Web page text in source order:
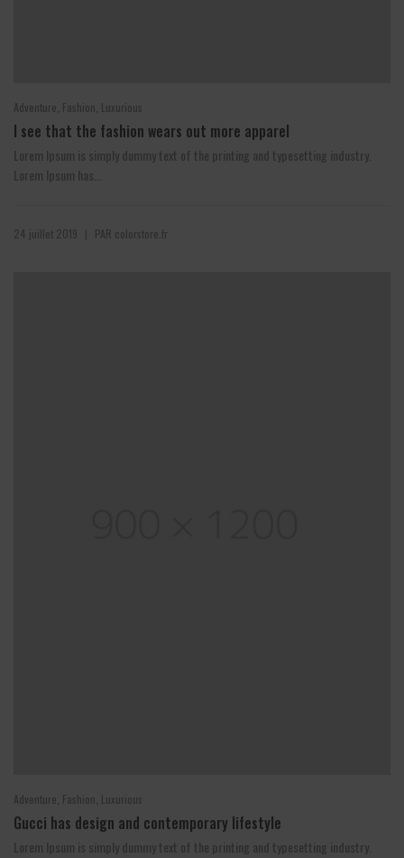
Adventure Fashion Luxurious
I see that the fashion wears out more apparel
Lorem Ipsum is simply dummy text of the printing and typesetting industry.
Lorem Ipsum has...
24 juillet 2019 | PAR colorstore.fr
Adventure, Fashion, Luxurious
Gucci has design and contemporary lifestyle
Lorem Ipsum is simply dummy text of the printing and typesetting industry.